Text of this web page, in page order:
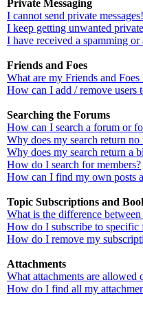
Private Messaging
I cannot send private messages!
I keep getting unwanted
I have received a spamming
Friends and Foes
What are my Friends and Foes
How can I add / remove users
Searching the Forums
How can I search a forum or
Why does my search return no
Why does my search return a
How do I search for members?
How can I find my own posts
Topic Subscriptions and
What is the difference
How do I subscribe to specific
How do I remove my
Attachments
What attachments are allowed
How do I find all my